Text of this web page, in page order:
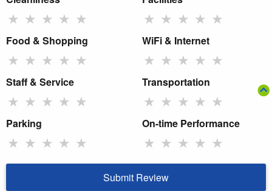
★ ★ ★ ★ ★ ★ ★ ★ ★ ★
Food & Shopping
★ ★ ★ ★ ★
WiFi & Internet
★ ★ ★ ★ ★
Staff & Service
★ ★ ★ ★ ★
Transportation
★ ★ ★ ★ ★
Parking
★ ★ ★ ★ ★
On-time Performance
★ ★ ★ ★ ★
Submit Review